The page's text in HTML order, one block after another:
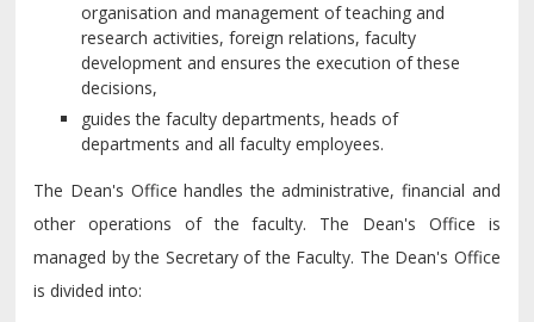
organisation and management of teaching and
research activities, foreign relations, faculty
development and ensures the execution of these
decisions,
guides the faculty departments, heads of
departments and all faculty employees.
The Dean's Office handles the administrative, financial and
other operations of the faculty. The Dean's Office is
managed by the Secretary of the Faculty. The Dean's Office
is divided into: